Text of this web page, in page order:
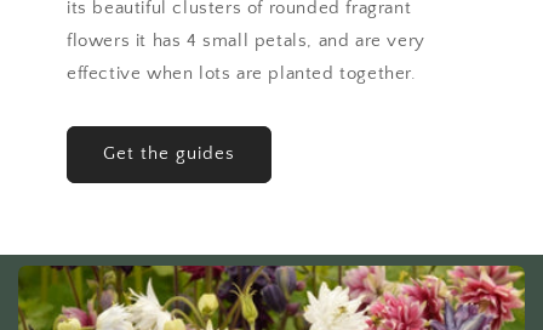
its beautiful clusters of rounded fragrant
flowers it has 4 small petals, and are very
effective when lots are planted together.
Get the guides